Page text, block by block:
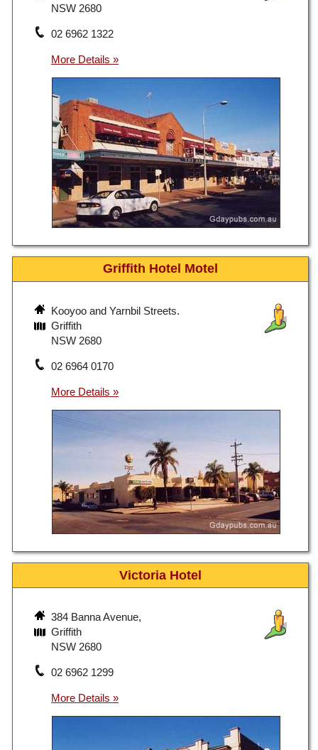
NSW 2680
02 6962 1322
Griffith Hotel Motel
Kooyoo and Yarnbil Streets.
Griffith
NSW 2680
02 6964 0170
Victoria Hotel
384 Banna Avenue,
Griffith
NSW 2680
02 6962 1299